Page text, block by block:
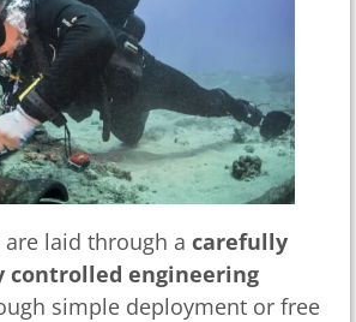
are laid through a carefully
controlled engineering
simple deployment or free